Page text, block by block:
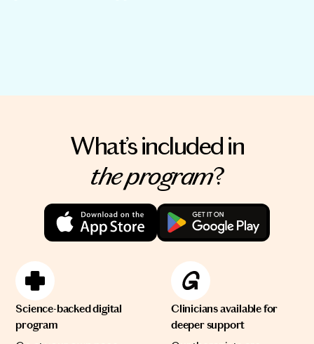
What’s included in
the program?
Science-backed digital
program
Clinicians available for
deeper support